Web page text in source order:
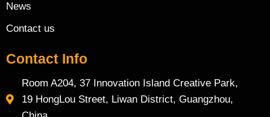
News
Contact us
Contact Info
Room A204, 37 Innovation Island Creative Park,
19 HongLou Street, Liwan District, Guangzhou,